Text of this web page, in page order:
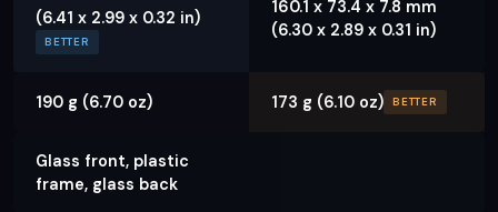
(6.41 x 2.99 x 0.32 in)
BETTER
160.1 x 73.4 x 7.8 mm
(6.30 x 2.89 x 0.31 in)
190 g (6.70 oz) 173 g (6.10 oz) BETTER
Glass front, plastic
frame, glass back